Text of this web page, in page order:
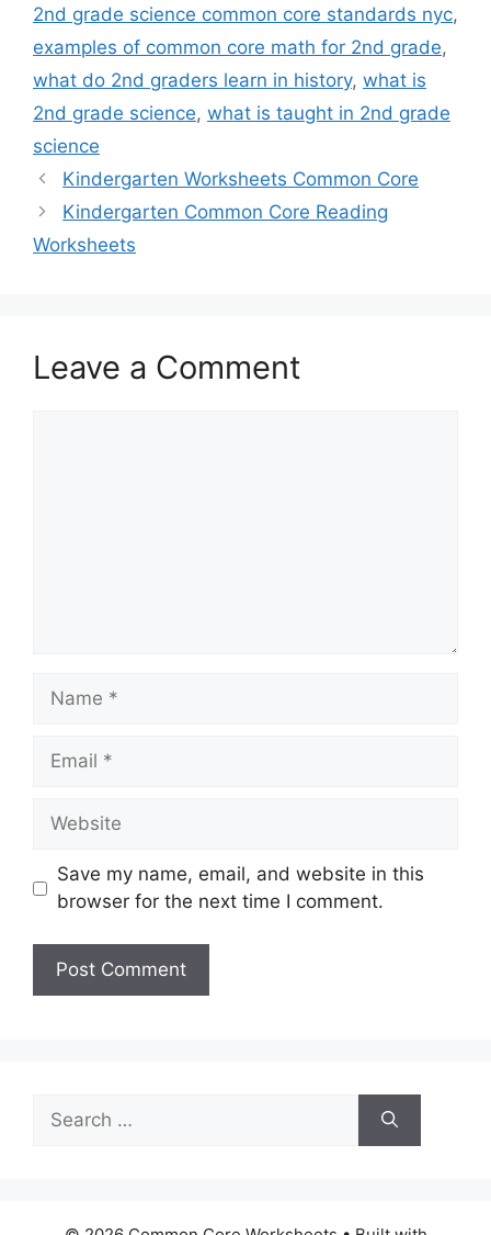
2nd grade science common core standards nyc,
examples of common core math for 2nd grade,
what do 2nd graders learn in history, what is
2nd grade science, what is taught in 2nd grade
science
Kindergarten Worksheets Common Core
Kindergarten Common Core Reading
Worksheets
Leave a Comment
Name
Email
Website
Save my name, email, and website in this
browser for the next time I comment.
for: